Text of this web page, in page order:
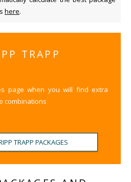
here.
TRAPP
page when you will find extra
combinations
TRAPP PACKAGES